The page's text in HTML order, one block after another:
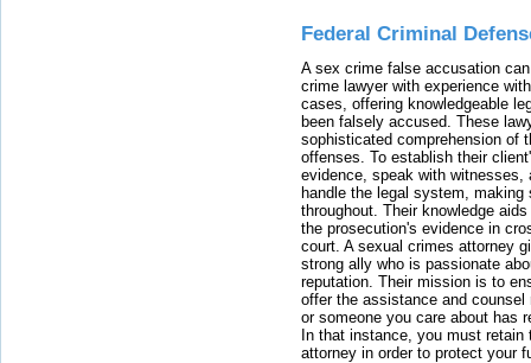
Federal Criminal
A sex crime false accusation
crime lawyer with experience
cases, offering knowledgeable
been falsely accused. These
sophisticated comprehension of
offenses. To establish their
evidence, speak with witnesses,
handle the legal system, making
throughout. Their knowledge
the prosecution's evidence in
court. A sexual crimes attorney
strong ally who is passionate
reputation. Their mission is to
offer the assistance and
or someone you care about has
In that instance, you must
attorney in order to protect your